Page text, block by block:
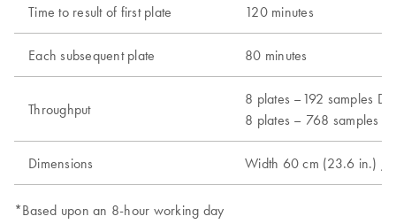
Time to result of first plate 120 minutes
Each subsequent plate 80 minutes
Throughput
8 plates –192 samples
8 plates – 768 samples
Dimensions Width 60 cm (23.6 in.) /
*Based upon an 8-hour working day